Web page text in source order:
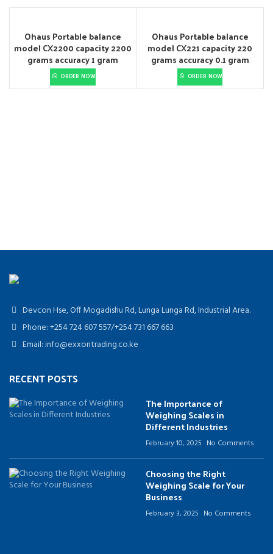
Ohaus Portable balance
model CX2200 capacity 2200
grams accuracy 1 gram
ORDER NOW
Ohaus Portable balance
model CX221 capacity 220
grams accuracy 0.1 gram
ORDER NOW
Devcon Hse, Off Mogadishu Rd, Lunga Lunga Rd, Industrial Area.
Phone: +254 724 607 557/+254 731 667 663
Email: info@exxontrading.co.ke
RECENT POSTS
The Importance of
Weighing Scales in
Different Industries
February 10, 2025 No Comments
Choosing the Right
Weighing Scale for Your
Business
February 3, 2025 No Comments